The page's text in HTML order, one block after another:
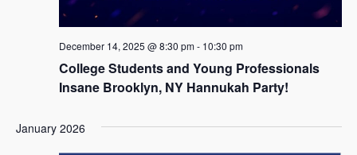
College Students and Young Professionals
Insane Brooklyn, NY Hannukah Party!
December 14, 2025 @ 8:30 pm- 10:30 pm
January 2026